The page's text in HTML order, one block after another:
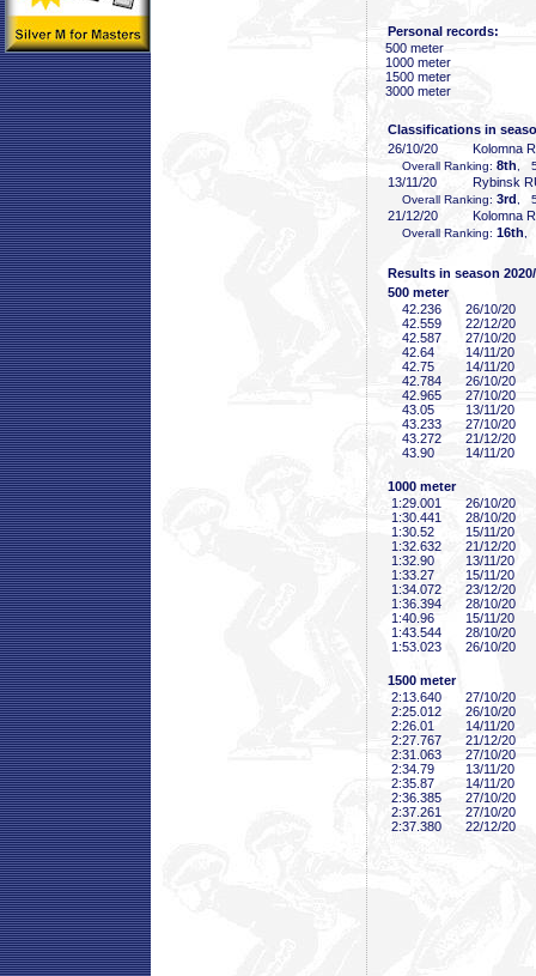
Personal records:
500 meter
1000 meter
1500 meter
3000 meter
Classifications in
26/10/20
Kolomna
Overall Ranking: 8th ,
13/11/20 Rybinsk
Overall Ranking: 3rd ,
21/12/20 Kolomna
Overall Ranking: 16th
Results in season
500 meter
42 .236
26/10/20
42 .559
22/12/20
42 .587
27/10/20
42 .64
14/11/20
42 .75
14/11/20
42 .784
26/10/20
42 .965
27/10/20
43 .05
13/11/20
43 .233
27/10/20
43 .272
21/12/20
43 .90 14/11/20
1000 meter
1:29 .001
26/10/20
1:30 .441
28/10/20
1:30 .52
15/11/20
1:32 .632
21/12/20
1:32 .90
13/11/20
1:33 .27
15/11/20
1:34 .072
23/12/20
1:36 .394
28/10/20
1:40 .96
15/11/20
1:43 .544
28/10/20
1:53 .023 26/10/20
1500 meter
2:13 .640
27/10/20
2:25 .012
26/10/20
2:26 .01
14/11/20
2:27 .767
21/12/20
2:31 .063
27/10/20
2:34 .79
13/11/20
2:35 .87
14/11/20
2:36 .385
27/10/20
2:37 .261
27/10/20
2:37 .380 22/12/20